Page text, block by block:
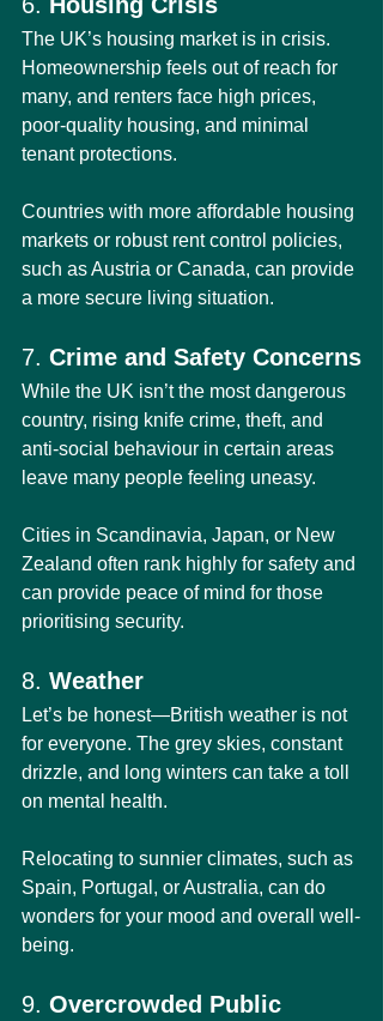
The UK’s housing market is in crisis.
Homeownership feels out of reach for
many, and renters face high prices,
poor-quality housing, and minimal
tenant protections.
Countries with more affordable housing
markets or robust rent control policies,
such as Austria or Canada, can provide
a more secure living situation.
7. Crime and Safety Concerns
While the UK isn’t the most dangerous
country, rising knife crime, theft, and
anti-social behaviour in certain areas
leave many people feeling uneasy.
Cities in Scandinavia, Japan, or New
Zealand often rank highly for safety and
can provide peace of mind for those
prioritising security.
8. Weather
Let’s be honest—British weather is not
for everyone. The grey skies, constant
drizzle, and long winters can take a toll
on mental health.
Relocating to sunnier climates, such as
Spain, Portugal, or Australia, can do
wonders for your mood and overall well-
being.
9. Overcrowded Public